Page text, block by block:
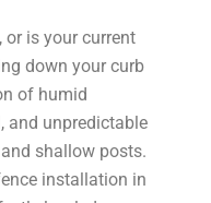
is your current
down your curb
of humid
and unpredictable
shallow posts.
installation in